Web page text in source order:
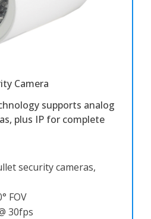
Camera
supports analog
plus IP for complete
security cameras,
FOV
30fps